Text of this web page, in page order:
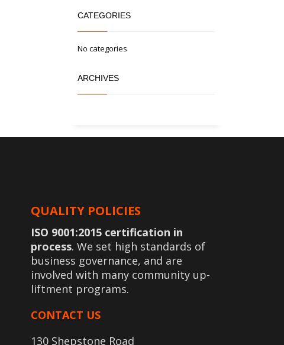
CATEGORIES
No categories
ARCHIVES
QUALITY POLICIES
ISO 9001:2015 certification in
process. We set high standards of
business governance, and are
involved with many community up-
liftment programs.
CONTACT US
130 Shepstone Road